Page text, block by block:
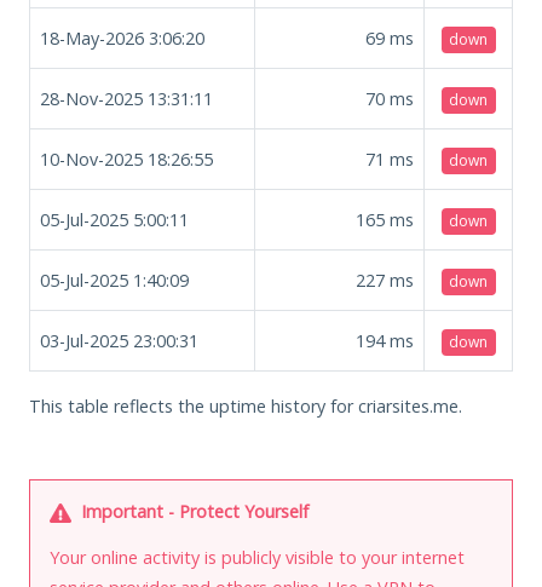
18-May-2026 3:06:20 69 ms down
28-Nov-2025 13:31:11 70 ms down
10-Nov-2025 18:26:55 71 ms down
05-Jul-2025 5:00:11 165 ms down
05-Jul-2025 1:40:09 227 ms down
03-Jul-2025 23:00:31 194ms down
This table reflects the uptime history for criarsites.me.
Important - Protect Yourself
Your online activity is publicly visible to your internet